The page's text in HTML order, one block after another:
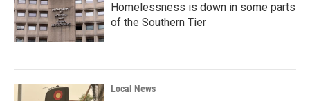
Homelessness is down in some parts
of the Southern Tier
Local News